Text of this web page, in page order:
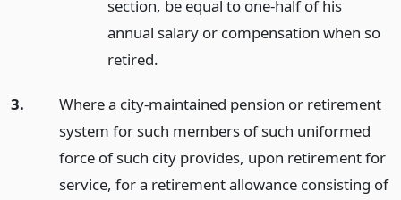
section, be equal to one-half of his
annual salary or compensation when so
retired.
3.
Where a city-maintained pension or retirement
system for such members of such uniformed
force of such city provides, upon retirement for
service, for a retirement allowance consisting of